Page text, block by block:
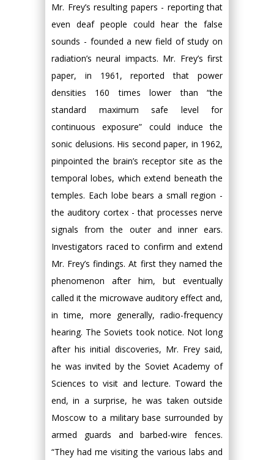
Mr. Frey’s resulting papers - reporting that
even deaf people could hear the false
sounds - founded a new field of study on
radiation’s neural impacts. Mr. Frey’s first
paper, in 1961, reported that power
densities 160 times lower than “the
standard maximum safe level for
continuous exposure” could induce the
sonic delusions. His second paper, in 1962,
pinpointed the brain’s receptor site as the
temporal lobes, which extend beneath the
temples. Each lobe bears a small region -
the auditory cortex - that processes nerve
signals from the outer and inner ears.
Investigators raced to confirm and extend
Mr. Frey’s findings. At first they named the
phenomenon after him, but eventually
called it the microwave auditory effect and,
in time, more generally, radio-frequency
hearing. The Soviets took notice. Not long
after his initial discoveries, Mr. Frey said,
he was invited by the Soviet Academy of
Sciences to visit and lecture. Toward the
end, in a surprise, he was taken outside
Moscow to a military base surrounded by
armed guards and barbed-wire fences.
“They had me visiting the various labs and